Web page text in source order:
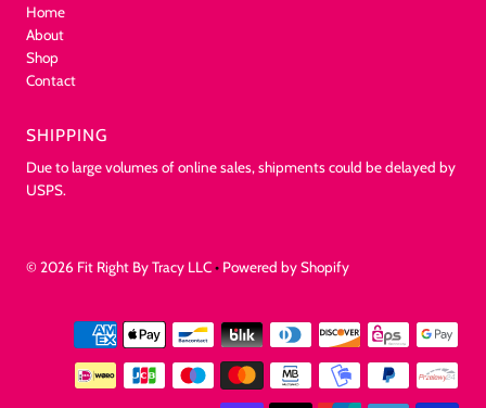
Home
About
Shop
Contact
SHIPPING
Due to large volumes of online sales, shipments could be delayed by
USPS.
© 2026 Fit Right By Tracy LLC• Powered by Shopify